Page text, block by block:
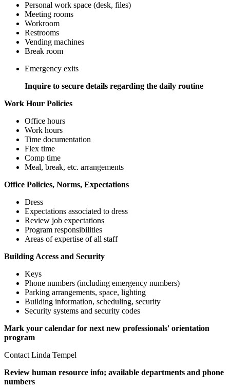
Personal work space (desk, files)
Meeting rooms
Workroom
Restrooms
Vending machines
Break room
Emergency exits
Inquire to secure details regarding the daily routine
Work Hour Policies
Office hours
Work hours
Time documentation
Flex time
Comp time
Meal, break, etc. arrangements
Office Policies, Norms, Expectations
Dress
Expectations associated to dress
Review job expectations
Program responsibilities
Areas of expertise of all staff
Building Access and Security
Keys
Phone numbers (including emergency numbers)
Parking arrangements, space, lighting
Building information, scheduling, security
Security systems and security codes
Mark your calendar for next new professionals' orientation
program
Contact Linda Tempel
Review human resource info; available departments and phone
numbers